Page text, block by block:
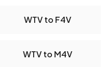
WTV to F4V
WTV to M4V